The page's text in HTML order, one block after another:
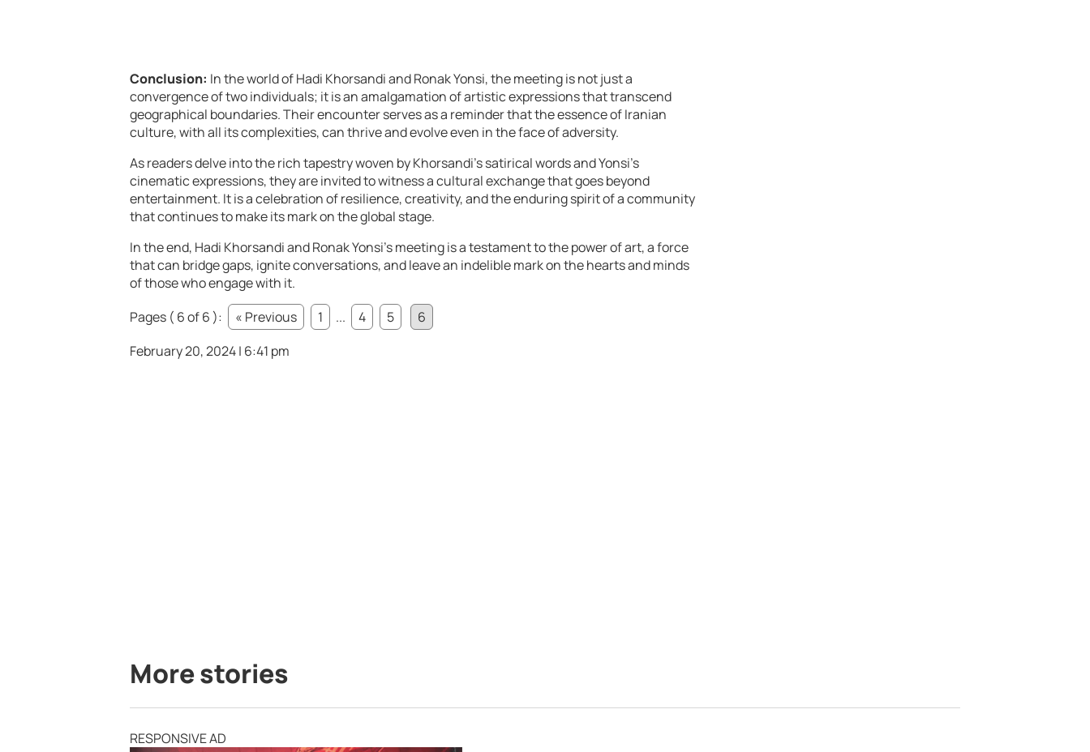
Conclusion: In the world of Hadi Khorsandi and Ronak Yonsi, the meeting is not just a
convergence of two individuals; it is an amalgamation of artistic expressions that transcend
geographical boundaries. Their encounter serves as a reminder that the essence of Iranian
culture, with all its complexities, can thrive and evolve even in the face of adversity.
As readers delve into the rich tapestry woven by Khorsandi’s satirical words and Yonsi’s
cinematic expressions, they are invited to witness a cultural exchange that goes beyond
entertainment. It is a celebration of resilience, creativity, and the enduring spirit of a community
that continues to make its mark on the global stage.
In the end, Hadi Khorsandi and Ronak Yonsi’s meeting is a testament to the power of art, a force
that can bridge gaps, ignite conversations, and leave an indelible mark on the hearts and minds
of those who engage with it.
Pages ( 6 of 6 ):
« Previous 1 ... 4 5
6
February 20, 2024 | 6:41 pm
More stories
RESPONSIVE AD